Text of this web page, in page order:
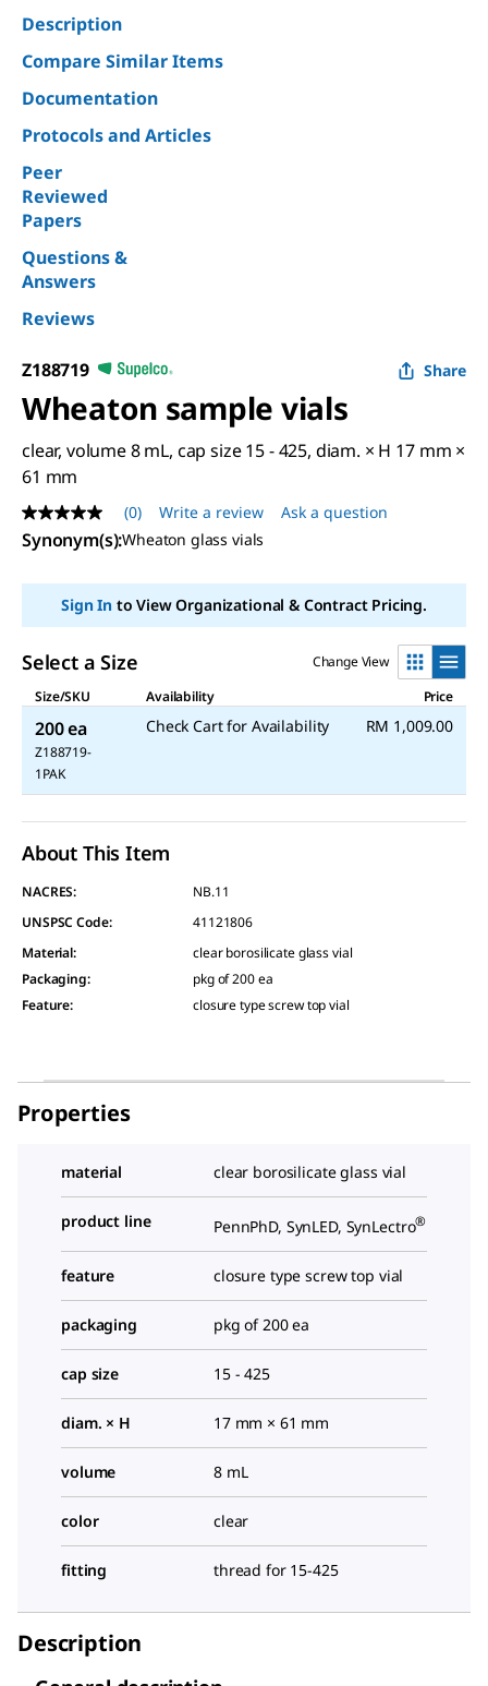
Description
Compare Similar Items
Documentation
Protocols and Articles
Peer
Reviewed
Papers
Questions &
Answers
Reviews
Z188719 Share
Wheaton sample vials
clear, volume 8 mL, cap size 15 - 425, diam. × H 17 mm ×
61 mm
No
rating
value
page
(0) Write a review Ask a question
Synonym(s):Wheaton glass vials
Sign Into View Organizational & Contract Pricing.
Select a Size
Change View
Size/SKU
Availability Price
200 ea
Z188719-
1PAK
Check Cart for Availability RM 1,009.00
About This Item
NACRES:
NB.11
UNSPSC Code:
41121806
Material:
clear borosilicate glass vial
Packaging:
pkg of 200 ea
Feature: closure type screw top vial
Properties
material clear borosilicate glass vial
product line PennPhD, SynLED, SynLectro®
feature closure type screw top vial
packaging pkg of 200 ea
cap size 15 - 425
diam. × H 17 mm × 61 mm
volume 8 mL
color clear
fitting thread for 15-425
Description